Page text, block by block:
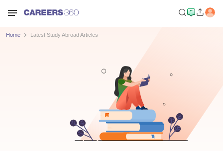
Home Latest Study Abroad Articles